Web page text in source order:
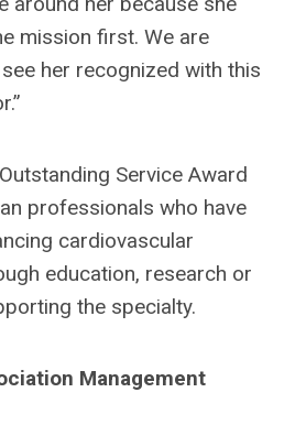
mission first. We are
her recognized with this
Service Award
professionals who have
cardiovascular
education, research or
the specialty.
Management